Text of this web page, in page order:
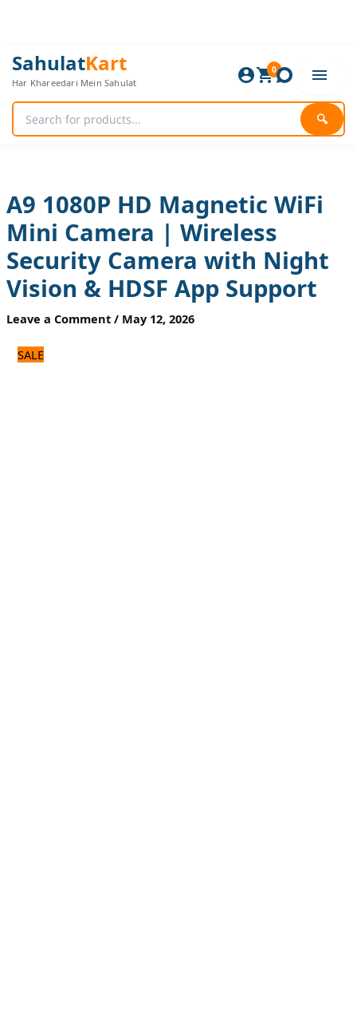
SahulatKart
Har Khareedari Mein Sahulat
🔍
0
A9 1080P HD Magnetic WiFi
Mini Camera | Wireless
Security Camera with Night
Vision & HDSF App Support
Leave a Comment / May 12, 2026
SALE
Original
price
was:
Current
price
is:
1080P
HD
Magnetic
WiFi
Mini
Security
Camera
with
Night
Vision
&
HDSF
Support